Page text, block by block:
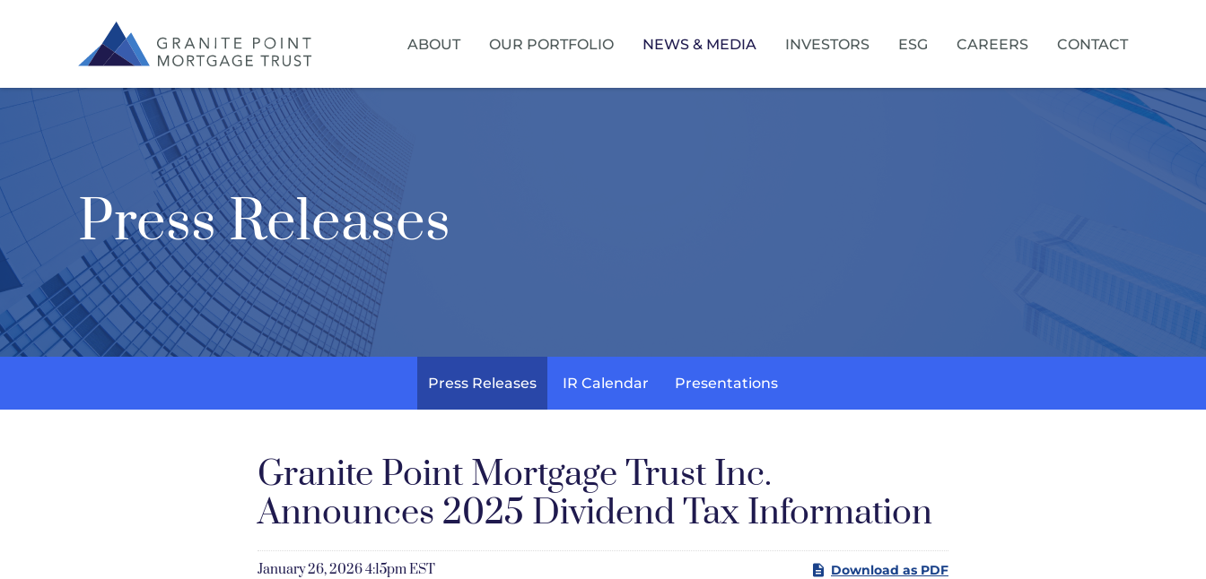
HOME
ABOUT OUR PORTFOLIO NEWS & MEDIA INVESTORS ESG CAREERS CONTACT
Press Releases
Press Releases IR Calendar Presentations
Granite Point Mortgage Trust Inc.
Announces 2025 Dividend Tax Information
January 26, 2026 4:15pm EST Download as PDF